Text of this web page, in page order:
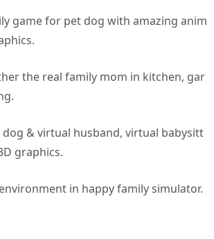
game for pet dog with amazing anim
the real family mom in kitchen, gar
& virtual husband, virtual babysitt
graphics.
in happy family simulator.